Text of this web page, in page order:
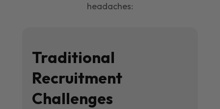
headaches:
Traditional
Recruitment
Challenges